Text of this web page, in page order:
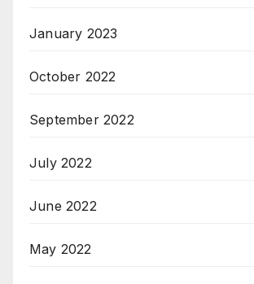
January 2023
October 2022
September 2022
July 2022
June 2022
May 2022